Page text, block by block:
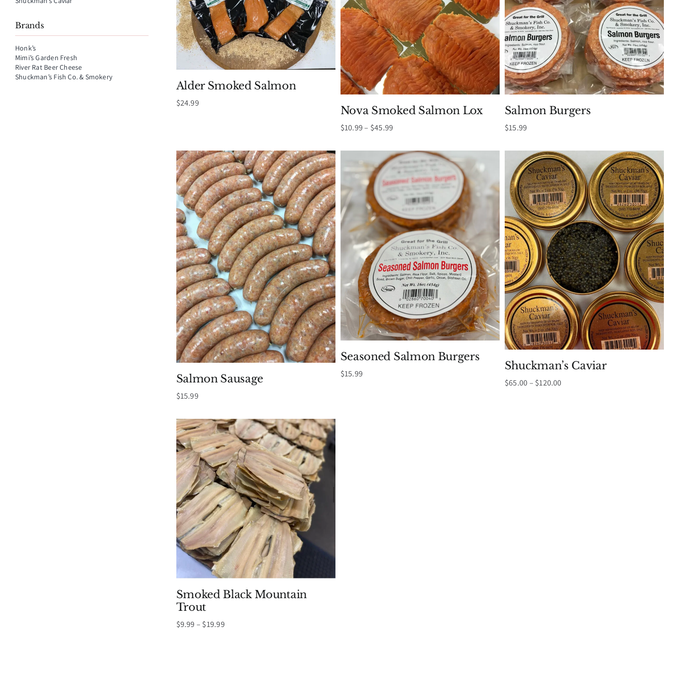
Brands
Honk’s
Mimi’s Garden Fresh
River Rat Beer Cheese
Shuckman’s Fish Co. & Smokery
Alder Smoked Salmon
$24.99
Nova Smoked Salmon Lox
$10.99 – $45.99
$10.99
through
$45.99
Salmon Burgers
$15.99
Salmon Sausage
$15.99
Seasoned Salmon Burgers
$15.99
Shuckman’s Caviar
$65.00– $120.00Price
Smoked Black Mountain
Trout
$9.99 – $19.99Price